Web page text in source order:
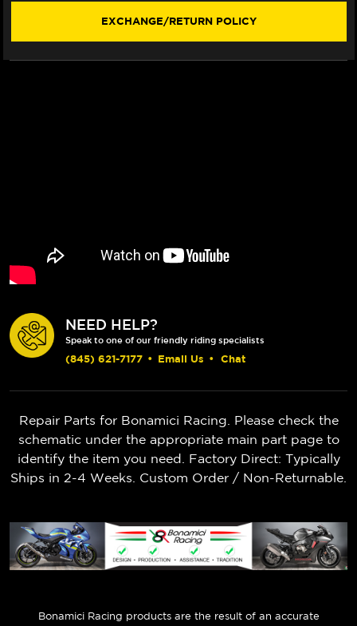
EXCHANGE/RETURN POLICY
NEED HELP?
Speak to one of our friendly riding specialists
(845) 621-7177 • Email Us • Chat
Repair Parts for Bonamici Racing. Please check the
schematic under the appropriate main part page to
identify the item you need. Factory Direct: Typically
Ships in 2-4 Weeks. Custom Order / Non-Returnable.
Bonamici Racing products are the result of an accurate